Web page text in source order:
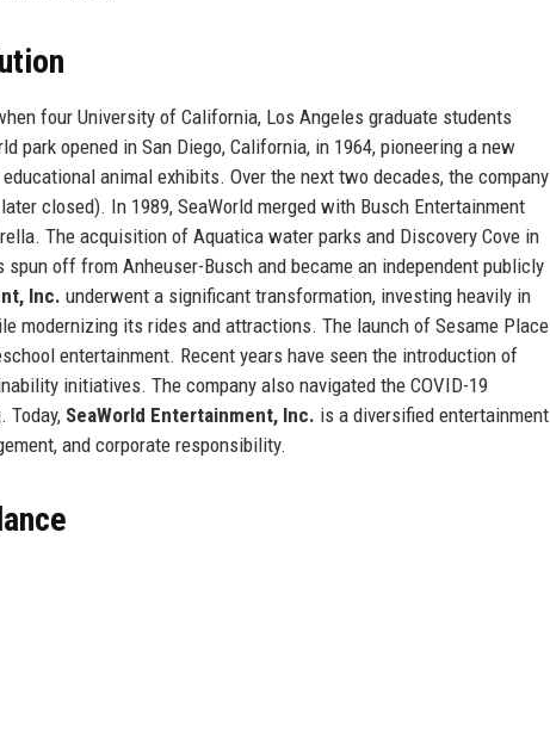
four University of California, Los Angeles graduate students
park opened in San Diego, California, in 1964, pioneering a new
animal exhibits. Over the next two decades, the company
closed). In 1989, SeaWorld merged with Busch Entertainment
The acquisition of Aquatica water parks and Discovery Cove in
off from Anheuser-Busch and became an independent publicly
Inc. underwent a significant transformation, investing heavily in
modernizing its rides and attractions. The launch of Sesame Place
entertainment. Recent years have seen the introduction of
initiatives. The company also navigated the COVID-19
Today, SeaWorld Entertainment, Inc. is a diversified entertainment
and corporate responsibility.